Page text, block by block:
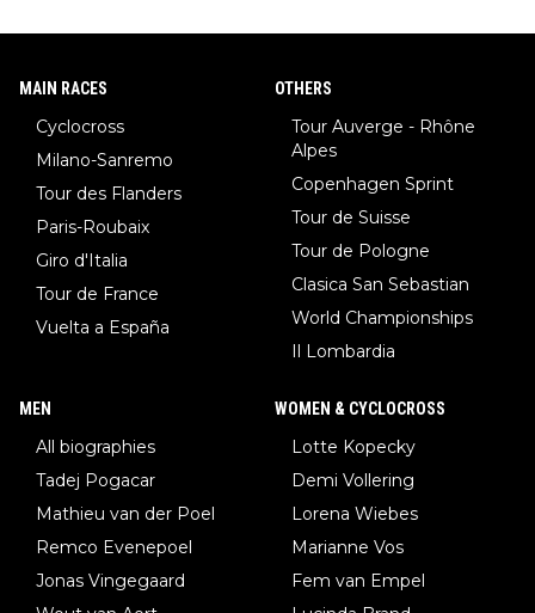
MAIN RACES
Cyclocross
Milano-Sanremo
Tour des Flanders
Paris-Roubaix
Giro d'Italia
Tour de France
Vuelta a España
OTHERS
Tour Auverge - Rhône
Alpes
Copenhagen Sprint
Tour de Suisse
Tour de Pologne
Clasica San Sebastian
World Championships
Il Lombardia
MEN
All biographies
Tadej Pogacar
Mathieu van der Poel
Remco Evenepoel
Jonas Vingegaard
WOMEN & CYCLOCROSS
Lotte Kopecky
Demi Vollering
Lorena Wiebes
Marianne Vos
Fem van Empel